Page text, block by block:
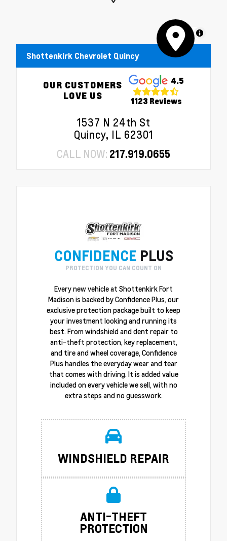
MapLibre
Shottenkirk Chevrolet Quincy
OUR CUSTOMERS
LOVE US
4.5
1123 Reviews
1537 N 24th St
Quincy, IL 62301
CALL NOW: 217.919.0655
CONFIDENCE PLUS
PROTECTION YOU CAN COUNT ON
Every new vehicle at Shottenkirk Fort
Madison is backed by Confidence Plus, our
exclusive protection package built to keep
your investment looking and running its
best. From windshield and dent repair to
anti-theft protection, key replacement,
and tire and wheel coverage, Confidence
Plus handles the everyday wear and tear
that comes with driving. It is added value
included on every vehicle we sell, with no
extra steps and no guesswork.
WINDSHIELD REPAIR
ANTI-THEFT
PROTECTION